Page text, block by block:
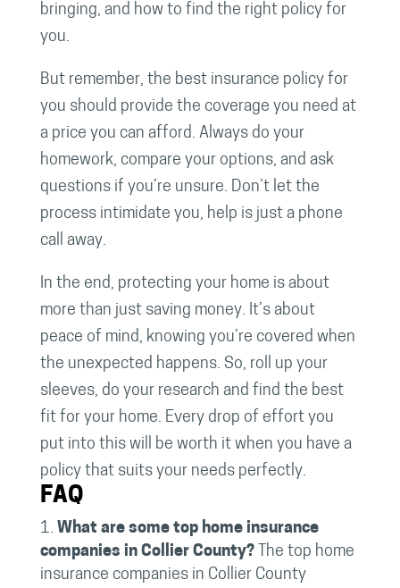
bringing, and how to find the right policy for
you.
But remember, the best insurance policy for
you should provide the coverage you need at
a price you can afford. Always do your
homework, compare your options, and ask
questions if you’re unsure. Don’t let the
process intimidate you, help is just a phone
call away.
In the end, protecting your home is about
more than just saving money. It’s about
peace of mind, knowing you’re covered when
the unexpected happens. So, roll up your
sleeves, do your research and find the best
fit for your home. Every drop of effort you
put into this will be worth it when you have a
policy that suits your needs perfectly.
FAQ
What are some top home insurance
companies in Collier County?The top home
insurance companies in Collier County